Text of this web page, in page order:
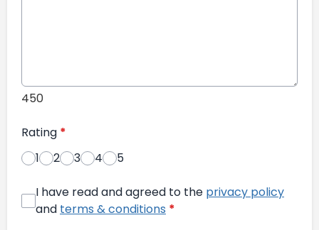
450
Rating *
1
2 3 4 5
I have read and agreed to the privacy policy
and terms & conditions *